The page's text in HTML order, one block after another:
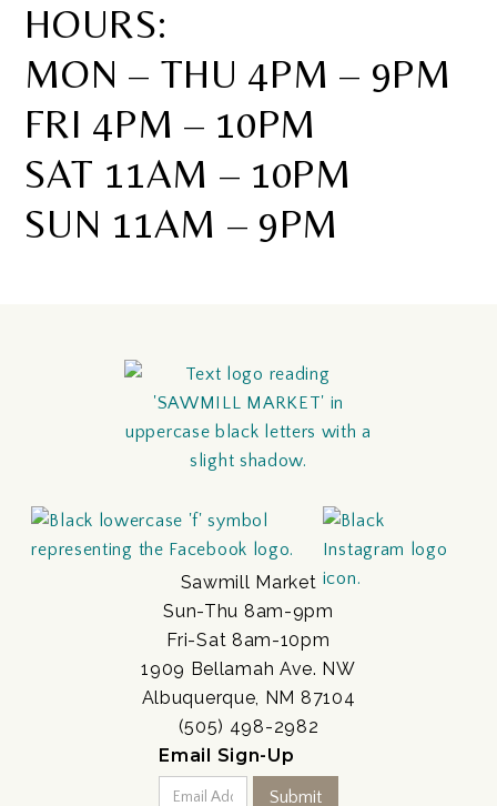
HOURS:
MON – THU 4PM – 9PM
FRI 4PM – 10PM
SAT 11AM – 10PM
SUN 11AM – 9PM
Sawmill Market
Sun-Thu 8am-9pm
Fri-Sat 8am-10pm
1909 Bellamah Ave. NW
Albuquerque, NM 87104
(505) 498-2982
Email Sign-Up